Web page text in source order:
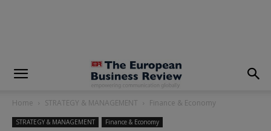
Home STRATEGY & MANAGEMENT Finance & Economy
STRATEGY & MANAGEMENT Finance & Economy